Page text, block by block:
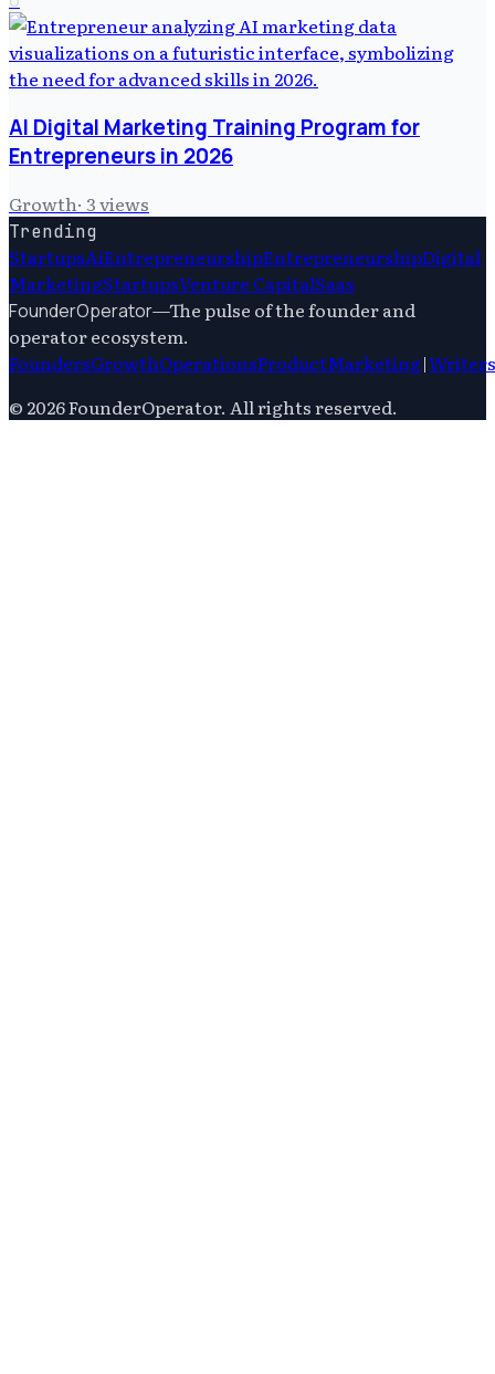
AI Digital Marketing Training Program for
Entrepreneurs in 2026
Growth· 3views
Trending
StartupsAiEntrepreneurshipEntrepreneurshipDigital
MarketingStartupsVenture CapitalSaas
FounderOperator—The pulse of the founder and
operator ecosystem.
FoundersGrowthOperationsProductMarketing|Writers
© 2026FounderOperator. All rights reserved.